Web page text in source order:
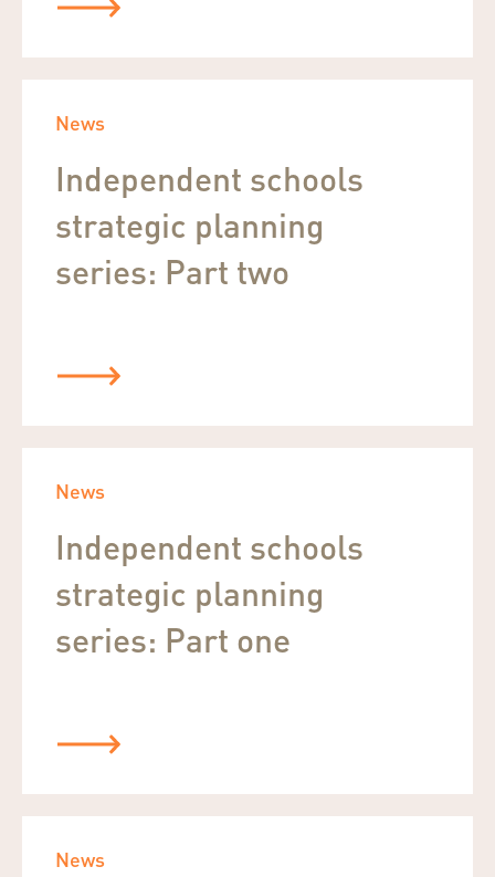
News
Independent schools
strategic planning
series: Part two
News
Independent schools
strategic planning
series: Part one
News